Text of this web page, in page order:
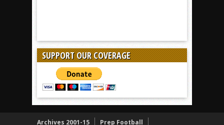
SUPPORT OUR COVERAGE
Archives 2001-15
Prep Football